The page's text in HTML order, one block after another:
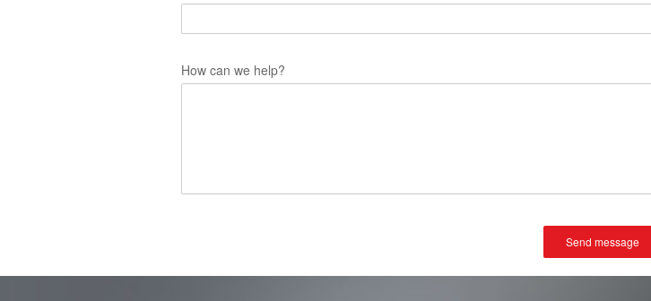
How can we help?
Send message